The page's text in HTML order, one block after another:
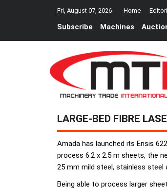
Fri, August 07, 2026 Home
Subscribe Machines
LARGE-BED FIBRE
Amada has launched its Ensis
process 6.2 x 2.5 m sheets, the
25 mm mild steel, stainless steel
Being able to process larger